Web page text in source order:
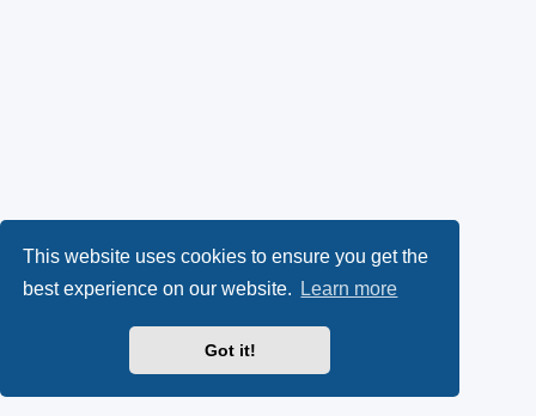
This website uses cookies to ensure you get the
best experience on our website.
Learn more
Got it!